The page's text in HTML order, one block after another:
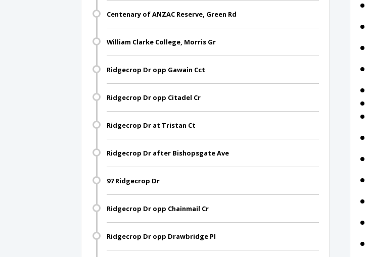
Centenary of ANZAC Reserve, Green Rd
William Clarke College, Morris Gr
Ridgecrop Dr opp Gawain Cct
Ridgecrop Dr opp Citadel Cr
Ridgecrop Dr at Tristan Ct
Ridgecrop Dr after Bishopsgate Ave
97 Ridgecrop Dr
Ridgecrop Dr opp Chainmail Cr
Ridgecrop Dr opp Drawbridge Pl